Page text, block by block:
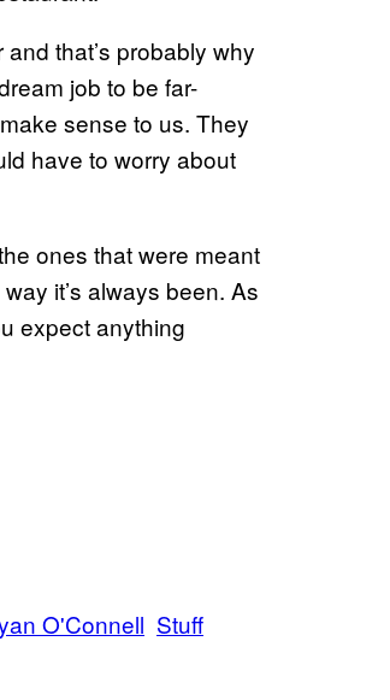
that’s probably why
job to be far-
sense to us. They
have to worry about
ones that were meant
it’s always been. As
expect anything
O'Connell Stuff